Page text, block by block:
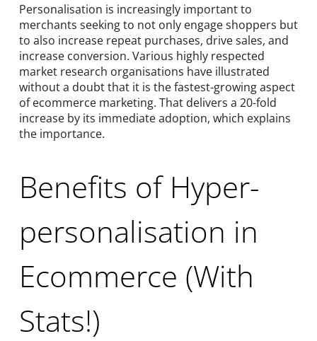
Personalisation is increasingly important to
merchants seeking to not only engage shoppers but
to also increase repeat purchases, drive sales, and
increase conversion. Various highly respected
market research organisations have illustrated
without a doubt that it is the fastest-growing aspect
of ecommerce marketing. That delivers a 20-fold
increase by its immediate adoption, which explains
the importance.
Benefits of Hyper-
personalisation in
Ecommerce (With
Stats!)